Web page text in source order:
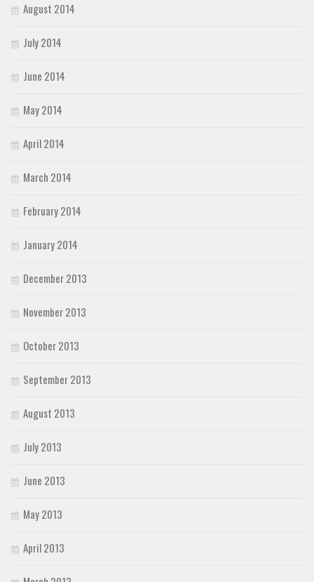
August 2014
July 2014
June 2014
May 2014
April 2014
March 2014
February 2014
January 2014
December 2013
November 2013
October 2013
September 2013
August 2013
July 2013
June 2013
May 2013
April 2013